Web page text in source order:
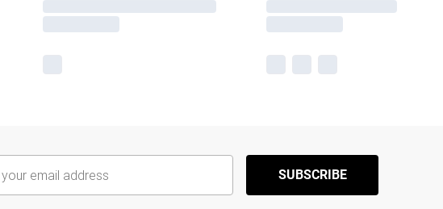
SUBSCRIBE